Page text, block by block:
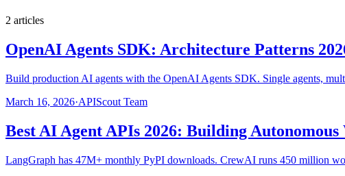
2 articles
OpenAI Agents SDK: Architecture Patterns
Build production AI agents with the OpenAI Agents SDK. Single agents,
March 16, 2026·APIScout Team
Best AI Agent APIs 2026: Building
LangGraph has 47M+ monthly PyPI downloads. CrewAI runs 450 million